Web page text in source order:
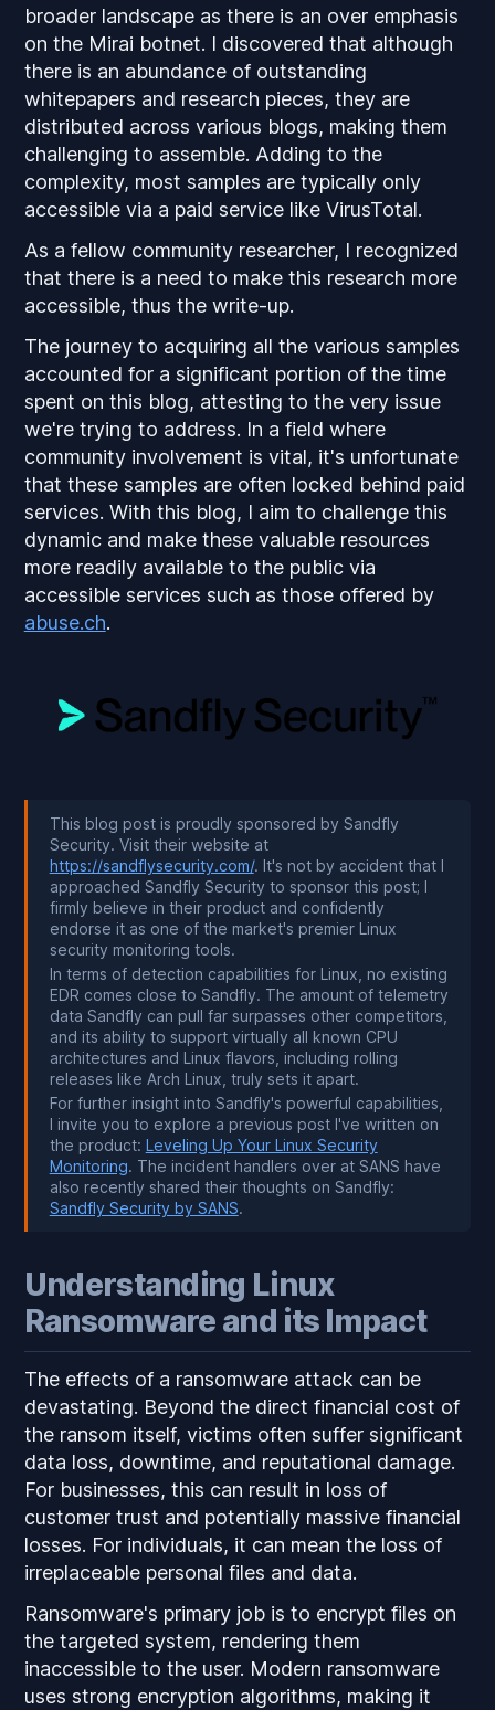
broader landscape as there is an over emphasis
on the Mirai botnet. I discovered that although
there is an abundance of outstanding
whitepapers and research pieces, they are
distributed across various blogs, making them
challenging to assemble. Adding to the
complexity, most samples are typically only
accessible via a paid service like VirusTotal.
As a fellow community researcher, I recognized
that there is a need to make this research more
accessible, thus the write-up.
The journey to acquiring all the various samples
accounted for a significant portion of the time
spent on this blog, attesting to the very issue
we're trying to address. In a field where
community involvement is vital, it's unfortunate
that these samples are often locked behind paid
services. With this blog, I aim to challenge this
dynamic and make these valuable resources
more readily available to the public via
accessible services such as those offered by
abuse.ch.
This blog post is proudly sponsored by Sandfly
Security. Visit their website at
https://sandflysecurity.com/. It's not by accident that I
approached Sandfly Security to sponsor this post; I
firmly believe in their product and confidently
endorse it as one of the market's premier Linux
security monitoring tools.
In terms of detection capabilities for Linux, no existing
EDR comes close to Sandfly. The amount of telemetry
data Sandfly can pull far surpasses other competitors,
and its ability to support virtually all known CPU
architectures and Linux flavors, including rolling
releases like Arch Linux, truly sets it apart.
For further insight into Sandfly's powerful capabilities,
I invite you to explore a previous post I've written on
the product: Leveling Up Your Linux Security
Monitoring. The incident handlers over at SANS have
also recently shared their thoughts on Sandfly:
Sandfly Security by SANS.
Understanding Linux
Ransomware and its Impact
The effects of a ransomware attack can be
devastating. Beyond the direct financial cost of
the ransom itself, victims often suffer significant
data loss, downtime, and reputational damage.
For businesses, this can result in loss of
customer trust and potentially massive financial
losses. For individuals, it can mean the loss of
irreplaceable personal files and data.
Ransomware's primary job is to encrypt files on
the targeted system, rendering them
inaccessible to the user. Modern ransomware
uses strong encryption algorithms, making it